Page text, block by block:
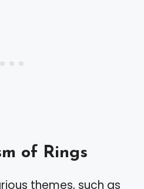
of Rings
themes, such as